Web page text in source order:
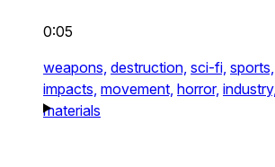
0:05
weapons, destruction, sci-fi, sports,
impacts, movement, horror, industry,
materials